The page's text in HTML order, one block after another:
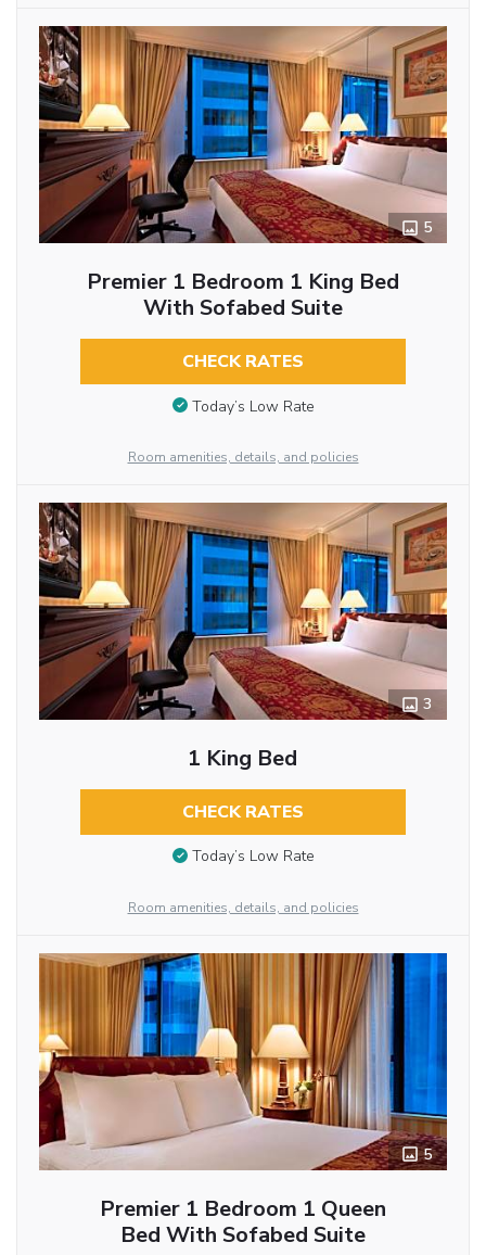
5
Premier 1 Bedroom 1 King Bed
With Sofabed Suite
CHECK RATES
Today’s Low Rate
Room amenities, details, and policies
3
1 King Bed
CHECK RATES
Today’s Low Rate
Room amenities, details, and policies
5
Premier 1 Bedroom 1 Queen
Bed With Sofabed Suite